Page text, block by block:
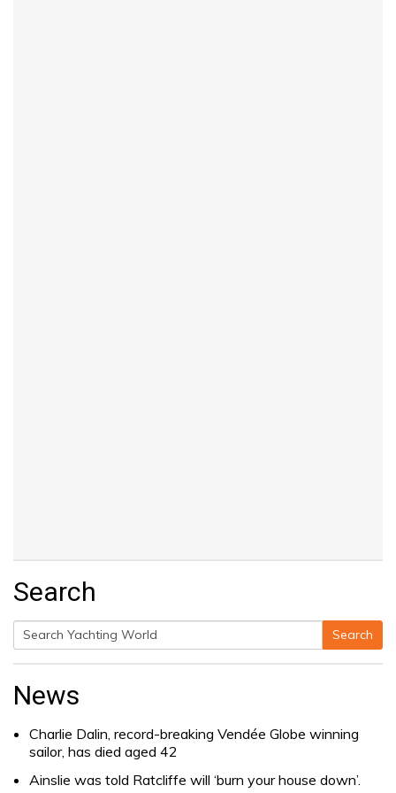
Search
Search
Search
News
Charlie Dalin, record-breaking Vendée Globe winning
sailor, has died aged 42
Ainslie was told Ratcliffe will ‘burn your house down’.